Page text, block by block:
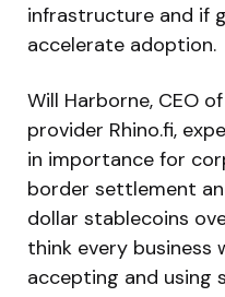
infrastructure and if
accelerate adoption.
Will Harborne, CEO
provider Rhino.fi,
in importance for
border settlement
dollar stablecoins
think every business
accepting and using